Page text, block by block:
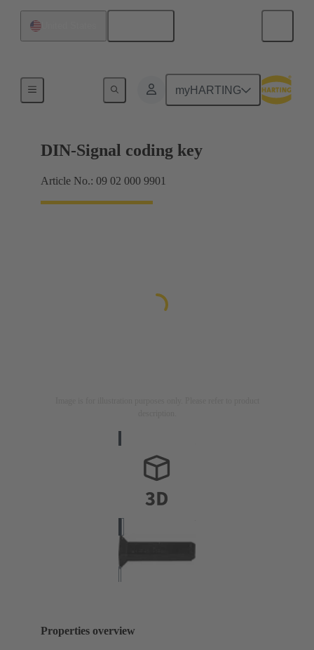
myHARTING
Motherboard to daughtercard connection
DIN-Signal coding key
Article No.: 09 02 000 9901
Properties overview